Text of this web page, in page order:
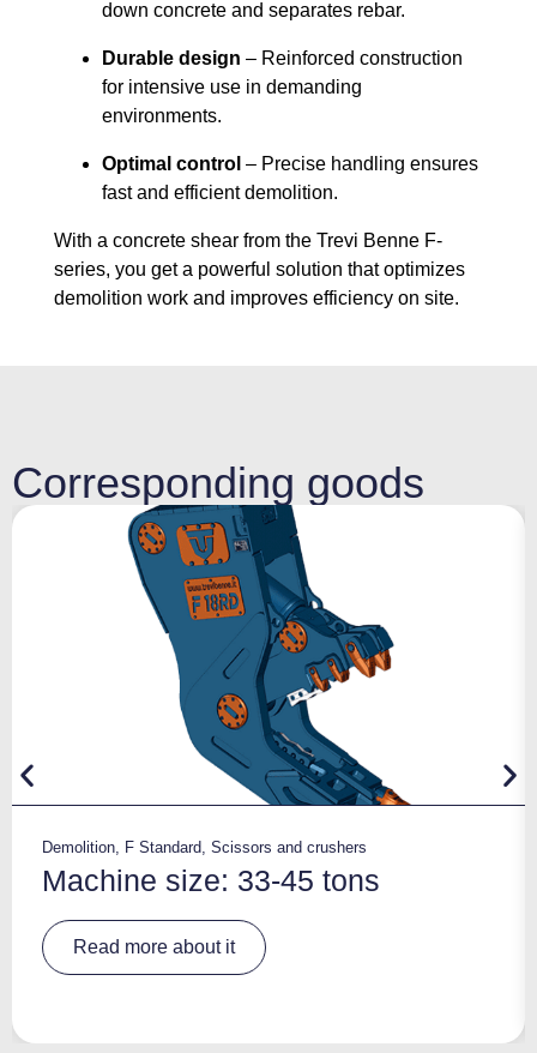
down concrete and separates rebar.
Durable design – Reinforced construction
for intensive use in demanding
environments.
Optimal control – Precise handling ensures
fast and efficient demolition.
With a concrete shear from the Trevi Benne F-
series, you get a powerful solution that optimizes
demolition work and improves efficiency on site.
Corresponding goods
Demolition F Standard Scissors and crushers
Machine size: 33-45 tons
Read more about it